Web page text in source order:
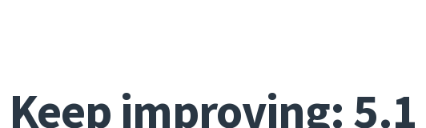
Keep improving: 5.1